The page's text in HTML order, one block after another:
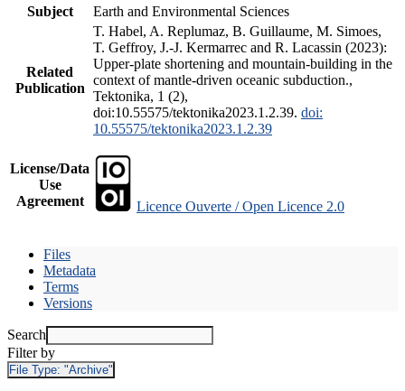
Subject
Earth and Environmental Sciences
Related
Publication
T. Habel, A. Replumaz, B. Guillaume, M. Simoes,
T. Geffroy, J.-J. Kermarrec and R. Lacassin (2023):
Upper-plate shortening and mountain-building in the
context of mantle-driven oceanic subduction.,
Tektonika, 1 (2),
doi:10.55575/tektonika2023.1.2.39. doi:
10.55575/tektonika2023.1.2.39
License/Data
Use
Agreement
Licence Ouverte / Open Licence 2.0
Files
Metadata
Terms
Versions
Search
Filter by
File Type: "Archive"